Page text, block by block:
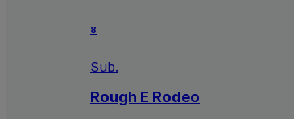
8
Sub.
Rough E Rodeo